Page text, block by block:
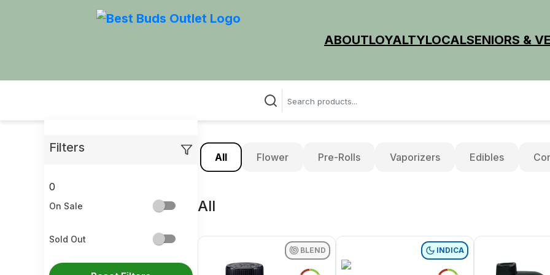
ABOUTLOYALTYLOCALSENIORS &
Filters
0
On Sale
Sold Out
All Flower Pre-Rolls Vaporizers Edibles
All
BLEND INDICA